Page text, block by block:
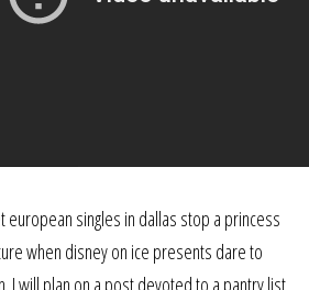
european singles in dallas stop a princess
when disney on ice presents dare to
I will plan on a post devoted to a pantry list